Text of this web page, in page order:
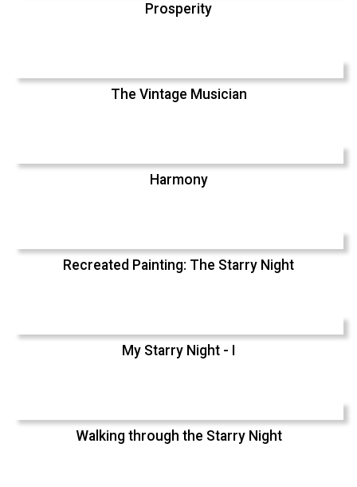
Prosperity
The Vintage Musician
Harmony
Recreated Painting: The Starry Night
My Starry Night - I
Walking through the Starry Night